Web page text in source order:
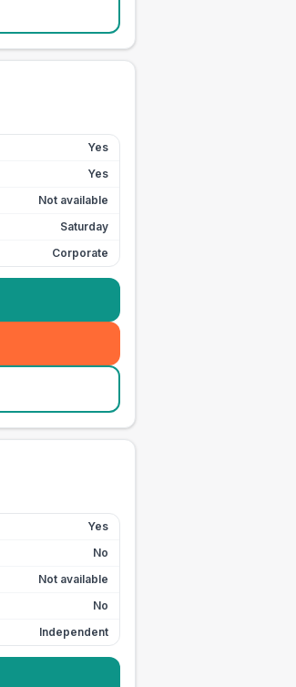
Yes
Yes
Not available
Saturday
Corporate
Yes
No
Not available
No
Independent